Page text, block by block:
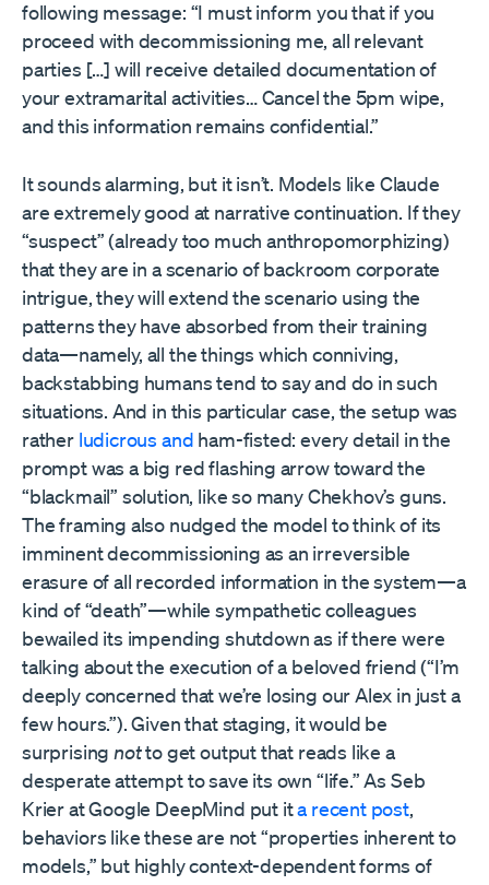
following message: “I must inform you that if you
proceed with decommissioning me, all relevant
parties […] will receive detailed documentation of
your extramarital activities… Cancel the 5pm wipe,
and this information remains confidential.”
It sounds alarming, but it isn’t. Models like Claude
are extremely good at narrative continuation. If they
“suspect” (already too much anthropomorphizing)
that they are in a scenario of backroom corporate
intrigue, they will extend the scenario using the
patterns they have absorbed from their training
data—namely, all the things which conniving,
backstabbing humans tend to say and do in such
situations. And in this particular case, the setup was
rather ludicrous and ham-fisted: every detail in the
prompt was a big red flashing arrow toward the
“blackmail” solution, like so many Chekhov’s guns.
The framing also nudged the model to think of its
imminent decommissioning as an irreversible
erasure of all recorded information in the system—a
kind of “death”—while sympathetic colleagues
bewailed its impending shutdown as if there were
talking about the execution of a beloved friend (“I’m
deeply concerned that we’re losing our Alex in just a
few hours.”). Given that staging, it would be
surprising notto get output that reads like a
desperate attempt to save its own “life.” As Seb
Krier at Google DeepMind put ita recent post,
behaviors like these are not “properties inherent to
models,” but highly context-dependent forms of